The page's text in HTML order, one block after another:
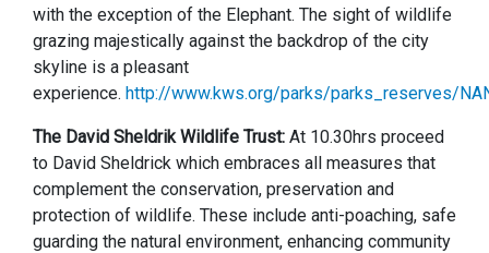
with the exception of the Elephant. The sight of wildlife
grazing majestically against the backdrop of the city
skyline is a pleasant
experience. http://www.kws.org/parks/parks_reserves/
The David Sheldrik Wildlife Trust: At 10.30hrs proceed
to David Sheldrick which embraces all measures that
complement the conservation, preservation and
protection of wildlife. These include anti-poaching, safe
guarding the natural environment, enhancing community